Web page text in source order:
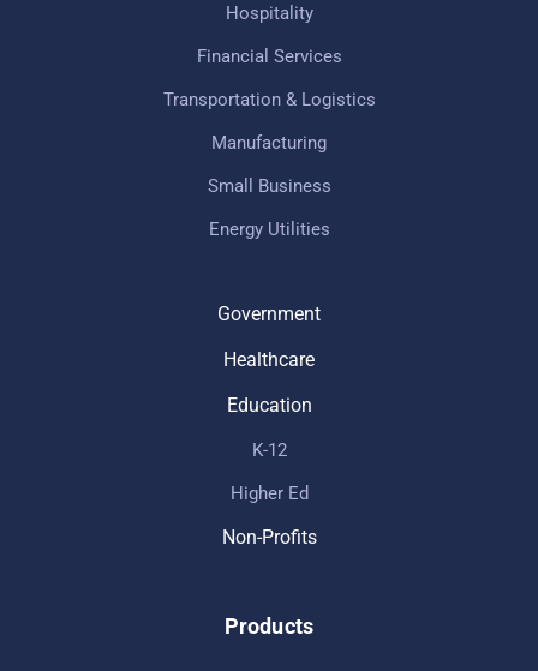
Hospitality
Financial Services
Transportation & Logistics
Manufacturing
Small Business
Energy Utilities
Government
Healthcare
Education
K-12
Higher Ed
Non-Profits
Products